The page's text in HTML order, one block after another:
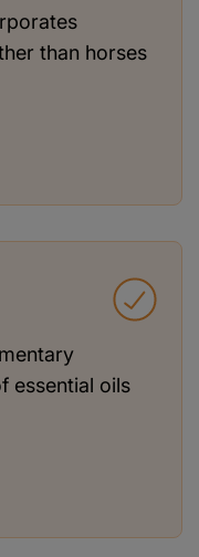
than horses
essential oils